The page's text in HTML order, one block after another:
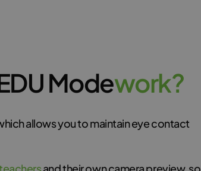
Modework?
allows you to maintain eye contact
and their own camera preview, so